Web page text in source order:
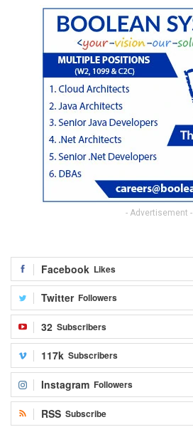
- Advertisement -
Facebook Likes
Twitter Followers
32 Subscribers
117k Subscribers
Instagram Followers
RSS Subscribe